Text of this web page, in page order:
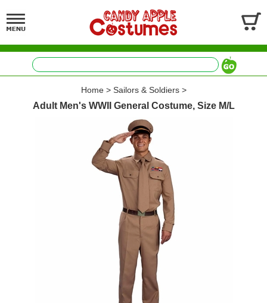
Home> Sailors & Soldiers>
Adult Men's WWII General Costume, Size M/L